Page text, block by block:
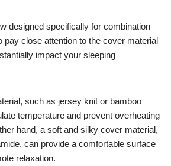
designed specifically for combination
pay close attention to the cover material
impact your sleeping
such as jersey knit or bamboo
temperature and prevent overheating
hand, a soft and silky cover material,
can provide a comfortable surface
relaxation.